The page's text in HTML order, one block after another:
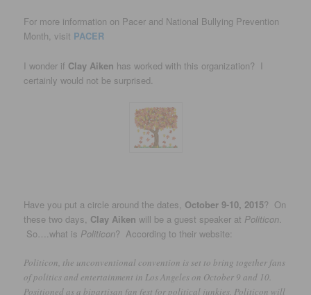
For more information on Pacer and National Bullying Prevention
Month, visit PACER
I wonder if Clay Aiken has worked with this organization? I
certainly would not be surprised.
Have you put a circle around the dates, October 9-10, 2015? On
these two days, Clay Aiken will be a guest speaker at Politicon
So….what is Politicon? According to their website:
Politicon, the unconventional convention is set to bring together fans
of politics and entertainment in Los Angeles on October 9 and 10.
Positioned as a bipartisan fan fest for political junkies, Politicon will